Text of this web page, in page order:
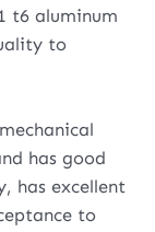
t6 aluminum
to
has good
has excellent
to